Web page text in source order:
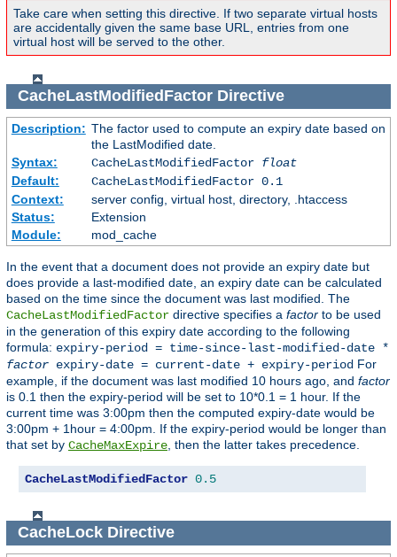
Take care when setting this directive. If two separate virtual hosts
are accidentally given the same base URL, entries from one
virtual host will be served to the other.
CacheLastModifiedFactorDirective
Description: The factor used to compute an expiry date based on
the LastModified date.
Syntax:
CacheLastModifiedFactor float
Default:
CacheLastModifiedFactor 0.1
Context:
server config, virtual host, directory, .htaccess
Status:
Extension
Module:
mod_cache
In the event that a document does not provide an expiry date but
does provide a last-modified date, an expiry date can be calculated
based on the time since the document was last modified. The
CacheLastModifiedFactor directive specifies a factor to be used
in the generation of this expiry date according to the following
formula: expiry-period = time-since-last-modified-date *
factor expiry-date = current-date + expiry-period For
example, if the document was last modified 10 hours ago, and factor
is 0.1 then the expiry-period will be set to 10*0.1 = 1 hour. If the
current time was 3:00pm then the computed expiry-date would be
3:00pm + 1hour = 4:00pm. If the expiry-period would be longer than
that set by CacheMaxExpire , then the latter takes precedence.
CacheLastModifiedFactor 0.5
CacheLockDirective